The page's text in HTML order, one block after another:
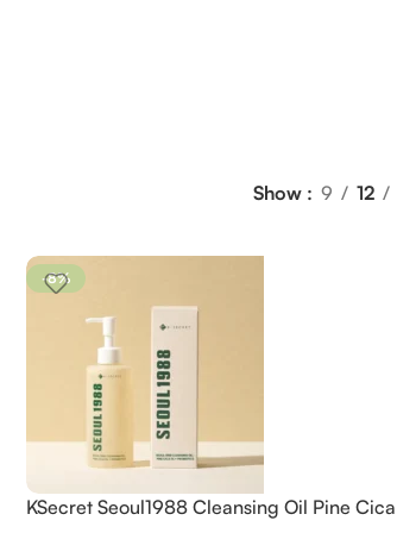
Show 9 12
-8%
KSecret Seoul1988 Cleansing Oil Pine Cica